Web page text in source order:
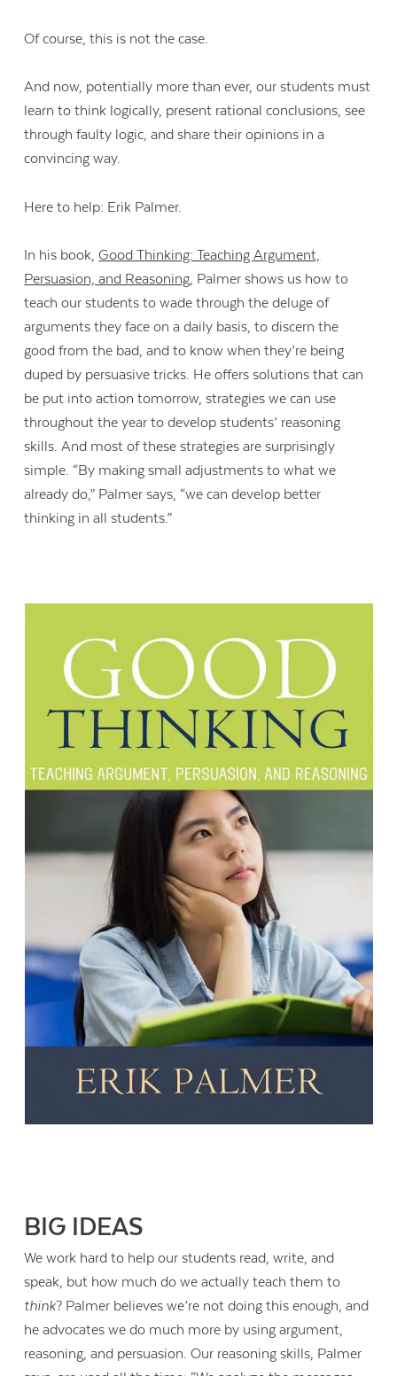
Of course, this is not the case.
And now, potentially more than ever, our students must
learn to think logically, present rational conclusions, see
through faulty logic, and share their opinions in a
convincing way.
Here to help: Erik Palmer.
In his book,Good Thinking: Teaching Argument,
Persuasion, and Reasoning, Palmer shows us how to
teach our students to wade through the deluge of
arguments they face on a daily basis, to discern the
good from the bad, and to know when they’re being
duped by persuasive tricks. He offers solutions that can
be put into action tomorrow, strategies we can use
throughout the year to develop students’ reasoning
skills. And most of these strategies are surprisingly
simple. “By making small adjustments to what we
already do,” Palmer says, “we can develop better
thinking in all students.”
BIG IDEAS
We work hard to help our students read, write, and
speak, but how much do we actually teach them to
think? Palmer believes we’re not doing this enough, and
he advocates we do much more by using argument,
reasoning, and persuasion. Our reasoning skills, Palmer